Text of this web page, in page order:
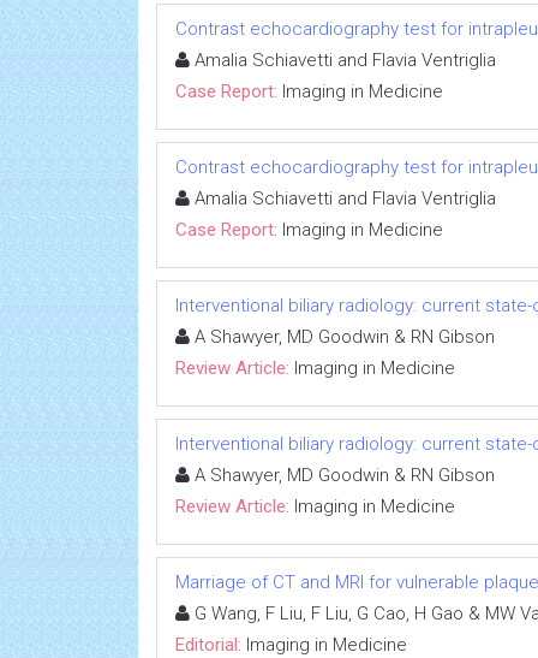
Contrast echocardiography test for
Amalia Schiavetti and Flavia Ventriglia
Case Report: Imaging in Medicine
Contrast echocardiography test for
Amalia Schiavetti and Flavia Ventriglia
Case Report: Imaging in Medicine
Interventional biliary radiology: current
A Shawyer, MD Goodwin & RN Gibson
Review Article: Imaging in Medicine
Interventional biliary radiology: current
A Shawyer, MD Goodwin & RN Gibson
Review Article: Imaging in Medicine
Marriage of CT and MRI for vulnerable
G Wang, F Liu, F Liu, G Cao, H Gao & MW
Editorial: Imaging in Medicine